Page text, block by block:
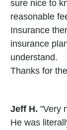
sure nice to
reasonable
Insurance
insurance
understand.
Thanks for
Jeff H. "Very
He was